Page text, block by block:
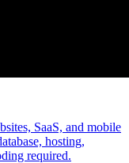
SaaS, and mobile
hosting,
required.